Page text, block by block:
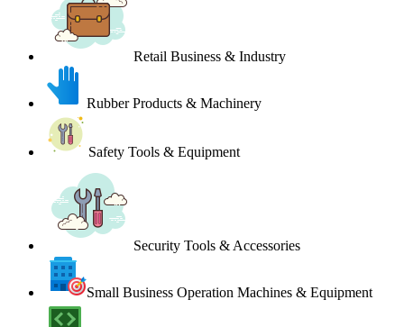
Retail Business & Industry
Rubber Products & Machinery
Safety Tools & Equipment
Security Tools & Accessories
Small Business Operation Machines & Equipment